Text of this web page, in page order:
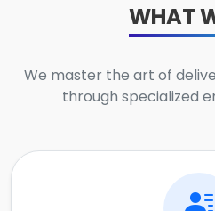
WHAT
We master the art of
through specialized